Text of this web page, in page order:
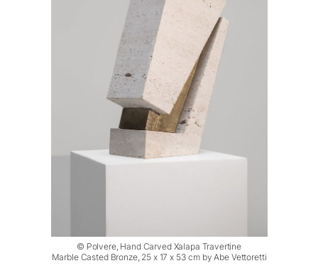
© Polvere, Hand Carved Xalapa Travertine
Marble Casted Bronze, 25 x 17 x 53 cm by Abe Vettoretti